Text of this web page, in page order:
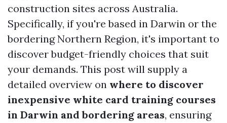
construction sites across Australia.
Specifically, if you're based in Darwin or the
bordering Northern Region, it's important to
discover budget-friendly choices that suit
your demands. This post will supply a
detailed overview on where to discover
inexpensive white card training courses
in Darwin and bordering areas, ensuring